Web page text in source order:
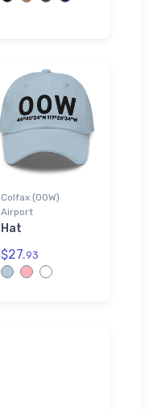
Colfax (00W)
Airport
Hat
$27.93